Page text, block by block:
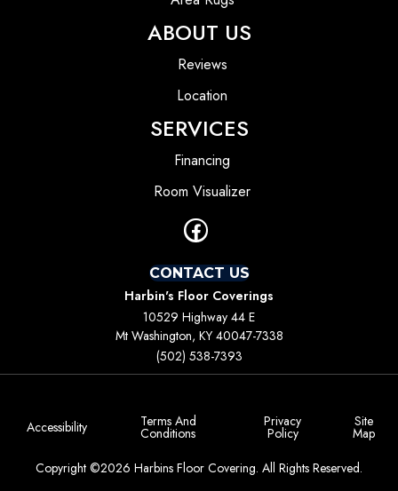
ABOUT US
Reviews
Location
SERVICES
Financing
Room Visualizer
CONTACT US
Harbin's Floor Coverings
10529 Highway 44 E
Mt Washington, KY 40047-7338
(502) 538-7393
Copyright ©2026 Harbins Floor Covering. All Rights Reserved.
Accessibility Terms And
Conditions
Privacy
Policy
Site
Map